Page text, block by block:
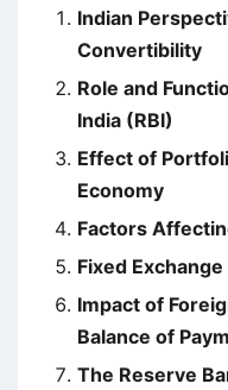
Indian
Convertibility
Role and
India (RBI)
Effect of
Economy
Factors
Fixed
Impact of
Balance of
The Reserve